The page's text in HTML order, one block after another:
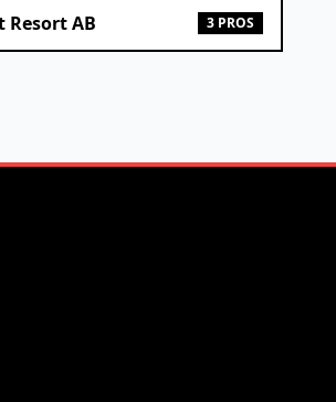
Resort AB 3 PROS